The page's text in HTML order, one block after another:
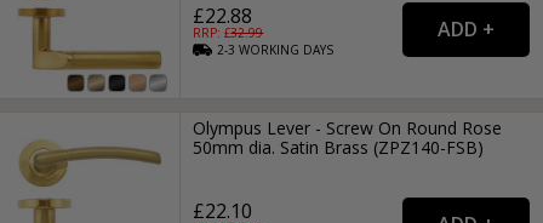
£22.88
RRP: £32.99
2-3WORKING DAYS
Olympus Lever - Screw On Round Rose
50mm dia. Satin Brass (ZPZ140-FSB)
£22.10